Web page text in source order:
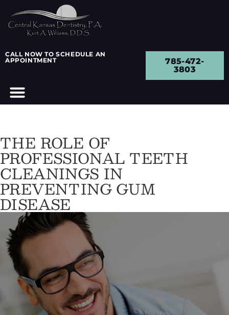
CALL NOW TO SCHEDULE AN
APPOINTMENT
785-472-
3803
THE ROLE OF
PROFESSIONAL TEETH
CLEANINGS IN
PREVENTING GUM
DISEASE